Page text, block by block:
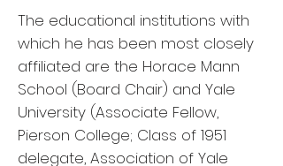
The educational institutions with
which he has been most closely
affiliated are the Horace Mann
School (Board Chair) and Yale
University (Associate Fellow,
Pierson College; Class of 1951
delegate, Association of Yale